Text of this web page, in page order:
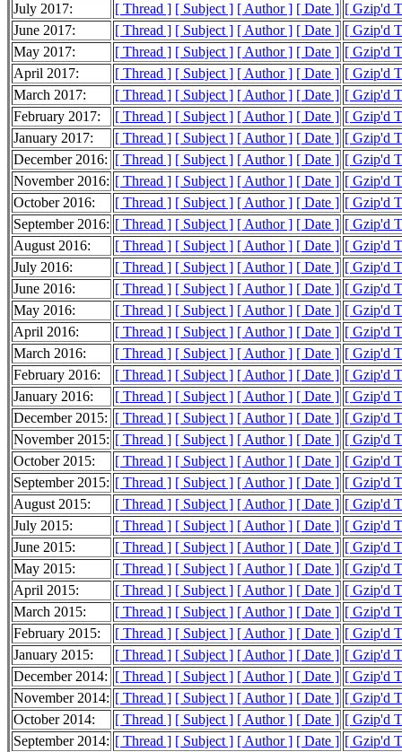
July 2017:
[ Thread ] [ Subject ] [ Author ] [ Date ] [ Gzip'd
June 2017:
[ Thread ] [ Subject ] [ Author ] [ Date ] [ Gzip'd
May 2017:
[ Thread ] [ Subject ] [ Author ] [ Date ] [ Gzip'd
April 2017:
[ Thread ] [ Subject ] [ Author ] [ Date ] [ Gzip'd
March 2017:
[ Thread ] [ Subject ] [ Author ] [ Date ] [ Gzip'd
February 2017:
[ Thread ] [ Subject ] [ Author ] [ Date ] [ Gzip'd
January 2017:
[ Thread ] [ Subject ] [ Author ] [ Date ] [ Gzip'd
December 2016: [ Thread ] [ Subject ] [ Author ] [ Date ] [ Gzip'd
November 2016: [ Thread ] [ Subject ] [ Author ] [ Date ] [ Gzip'd
October 2016:
[ Thread ] [ Subject ] [ Author ] [ Date ] [ Gzip'd
September 2016: [ Thread ] [ Subject ] [ Author ] [ Date ] [ Gzip'd
August 2016:
[ Thread ] [ Subject ] [ Author ] [ Date ] [ Gzip'd
July 2016:
[ Thread ] [ Subject ] [ Author ] [ Date ] [ Gzip'd
June 2016:
[ Thread ] [ Subject ] [ Author ] [ Date ] [ Gzip'd
May 2016:
[ Thread ] [ Subject ] [ Author ] [ Date ] [ Gzip'd
April 2016:
[ Thread ] [ Subject ] [ Author ] [ Date ] [ Gzip'd
March 2016:
[ Thread ] [ Subject ] [ Author ] [ Date ] [ Gzip'd
February 2016:
[ Thread ] [ Subject ] [ Author ] [ Date ] [ Gzip'd
January 2016:
[ Thread ] [ Subject ] [ Author ] [ Date ] [ Gzip'd
December 2015: [ Thread ] [ Subject ] [ Author ] [ Date ] [ Gzip'd
November 2015: [ Thread ] [ Subject ] [ Author ] [ Date ] [ Gzip'd
October 2015:
[ Thread ] [ Subject ] [ Author ] [ Date ] [ Gzip'd
September 2015: [ Thread ] [ Subject ] [ Author ] [ Date ] [ Gzip'd
August 2015:
[ Thread ] [ Subject ] [ Author ] [ Date ] [ Gzip'd
July 2015:
[ Thread ] [ Subject ] [ Author ] [ Date ] [ Gzip'd
June 2015:
[ Thread ] [ Subject ] [ Author ] [ Date ] [ Gzip'd
May 2015:
[ Thread ] [ Subject ] [ Author ] [ Date ] [ Gzip'd
April 2015:
[ Thread ] [ Subject ] [ Author ] [ Date ] [ Gzip'd
March 2015:
[ Thread ] [ Subject ] [ Author ] [ Date ] [ Gzip'd
February 2015:
[ Thread ] [ Subject ] [ Author ] [ Date ] [ Gzip'd
January 2015:
[ Thread ] [ Subject ] [ Author ] [ Date ] [ Gzip'd
December 2014: [ Thread ] [ Subject ] [ Author ] [ Date ] [ Gzip'd
November 2014: [ Thread ] [ Subject ] [ Author ] [ Date ] [ Gzip'd
October 2014:
[ Thread ] [ Subject ] [ Author ] [ Date ] [ Gzip'd
September 2014: [ Thread ] [ Subject ] [ Author ] [ Date ] [ Gzip'd